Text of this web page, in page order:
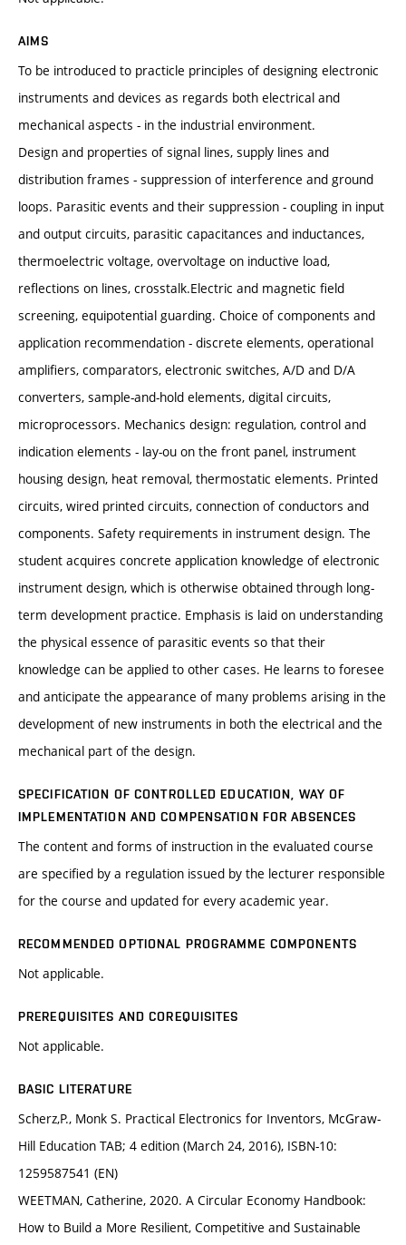
AIMS
To be introduced to practicle principles of designing electronic
instruments and devices as regards both electrical and
mechanical aspects - in the industrial environment.
Design and properties of signal lines, supply lines and
distribution frames - suppression of interference and ground
loops. Parasitic events and their suppression - coupling in input
and output circuits, parasitic capacitances and inductances,
thermoelectric voltage, overvoltage on inductive load,
reflections on lines, crosstalk.Electric and magnetic field
screening, equipotential guarding. Choice of components and
application recommendation - discrete elements, operational
amplifiers, comparators, electronic switches, A/D and D/A
converters, sample-and-hold elements, digital circuits,
microprocessors. Mechanics design: regulation, control and
indication elements - lay-ou on the front panel, instrument
housing design, heat removal, thermostatic elements. Printed
circuits, wired printed circuits, connection of conductors and
components. Safety requirements in instrument design. The
student acquires concrete application knowledge of electronic
instrument design, which is otherwise obtained through long-
term development practice. Emphasis is laid on understanding
the physical essence of parasitic events so that their
knowledge can be applied to other cases. He learns to foresee
and anticipate the appearance of many problems arising in the
development of new instruments in both the electrical and the
mechanical part of the design.
SPECIFICATION OF CONTROLLED EDUCATION, WAY OF
IMPLEMENTATION AND COMPENSATION FOR ABSENCES
The content and forms of instruction in the evaluated course
are specified by a regulation issued by the lecturer responsible
for the course and updated for every academic year.
RECOMMENDED OPTIONAL PROGRAMME COMPONENTS
Not applicable.
PREREQUISITES AND COREQUISITES
Not applicable.
BASIC LITERATURE
Scherz,P., Monk S. Practical Electronics for Inventors, McGraw-
Hill Education TAB; 4 edition (March 24, 2016), ISBN-10:
1259587541 (EN)
WEETMAN, Catherine, 2020. A Circular Economy Handbook:
How to Build a More Resilient, Competitive and Sustainable